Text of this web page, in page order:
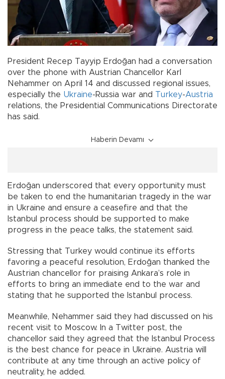
President Recep Tayyip Erdoğan had a conversation
over the phone with Austrian Chancellor Karl
Nehammer on April 14 and discussed regional issues,
especially the Ukraine-Russia war and Turkey-Austria
relations, the Presidential Communications Directorate
has said.
Haberin Devamı
Erdoğan underscored that every opportunity must
be taken to end the humanitarian tragedy in the war
in Ukraine and ensure a ceasefire and that the
Istanbul process should be supported to make
progress in the peace talks, the statement said.
Stressing that Turkey would continue its efforts
favoring a peaceful resolution, Erdoğan thanked the
Austrian chancellor for praising Ankara’s role in
efforts to bring an immediate end to the war and
stating that he supported the Istanbul process.
Meanwhile, Nehammer said they had discussed on his
recent visit to Moscow. In a Twitter post, the
chancellor said they agreed that the Istanbul Process
is the best chance for peace in Ukraine. Austria will
contribute at any time through an active policy of
neutrality, he added.